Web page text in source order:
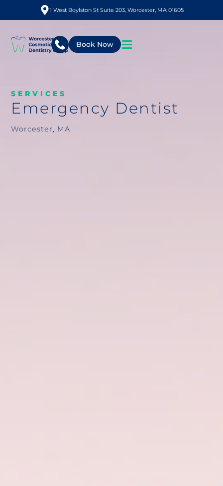
1 West Boylston St Suite 203, Worcester, MA 01605
Book Now
SERVICES
Emergency Dentist
Worcester, MA